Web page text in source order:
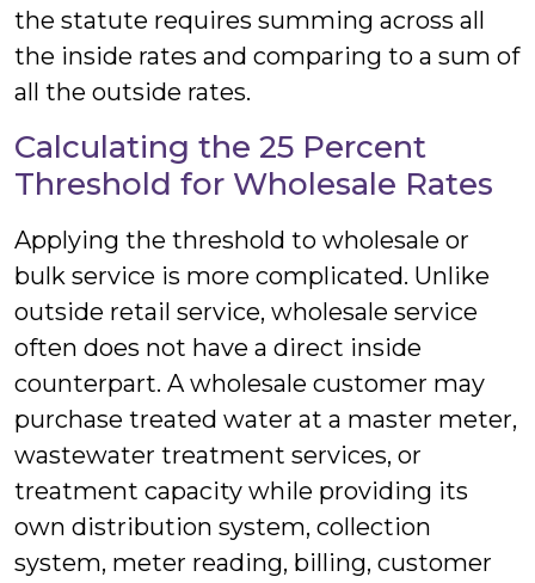
the statute requires summing across all
the inside rates and comparing to a sum of
all the outside rates.
Calculating the 25 Percent
Threshold for Wholesale Rates
Applying the threshold to wholesale or
bulk service is more complicated. Unlike
outside retail service, wholesale service
often does not have a direct inside
counterpart. A wholesale customer may
purchase treated water at a master meter,
wastewater treatment services, or
treatment capacity while providing its
own distribution system, collection
system, meter reading, billing, customer